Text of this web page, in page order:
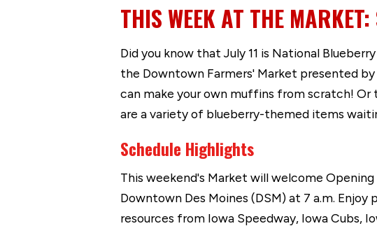
THIS WEEK AT THE
Did you know that July 11 is National
the Downtown Farmers' Market presented by
can make your own muffins from scratch! Or
are a variety of blueberry-themed items
Schedule Highlights
This weekend's Market will welcome
Downtown Des Moines (DSM) at 7 a.m.
resources from Iowa Speedway, Iowa Cubs,